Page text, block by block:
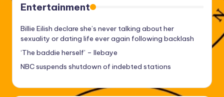
Entertainment
Billie Eilish declare she’s never talking about her
sexuality or dating life ever again following backlash
‘The baddie herself’ – Ilebaye
NBC suspends shutdown of indebted stations